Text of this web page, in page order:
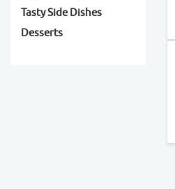
Tasty Side Dishes
Desserts